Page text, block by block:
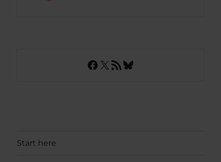
Facebook
X RSS FeedBluesky
Start here